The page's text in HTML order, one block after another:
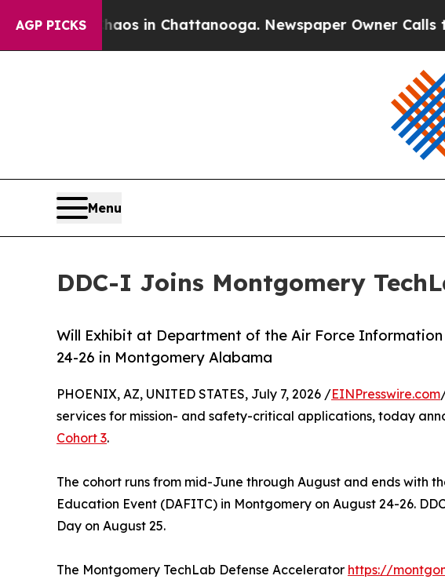
AGP PICKSChaos in Chattanooga. Newspaper Owner Calls the
Menu
DDC-I Joins Montgomery
Will Exhibit at Department of the Air Force
24-26 in Montgomery Alabama
PHOENIX, AZ, UNITED STATES, July 7, 2026 /EINPresswire.com
services for mission- and safety-critical applications, today
Cohort 3.
The cohort runs from mid-June through August and ends with
Education Event (DAFITC) in Montgomery on August 24-26.
Day on August 25.
The Montgomery TechLab Defense Accelerator https://